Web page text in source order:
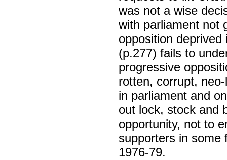
was not a wise
with parliament not
opposition
(p.277) fails to
progressive
rotten, corrupt,
in parliament and
out lock, stock and
opportunity, not to
supporters in some
1976-79.